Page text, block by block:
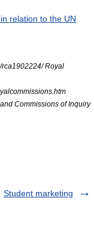
relation to the UN
rca1902224/ Royal
Commissions of Inquiry
Student marketing